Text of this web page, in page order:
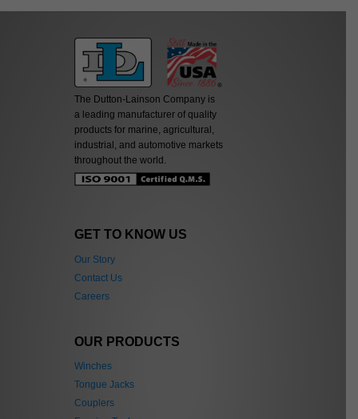
The Dutton-Lainson Company is
a leading manufacturer of quality
products for marine, agricultural,
industrial, and automotive markets
throughout the world.
GET TO KNOW US
Our Story
Contact Us
Careers
OUR PRODUCTS
Winches
Tongue Jacks
Couplers